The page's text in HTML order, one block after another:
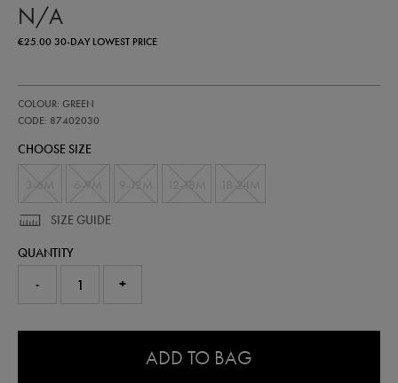
N/A
€25.0030-DAY LOWEST PRICE
ireland-
home-
-
COLOUR: GREEN
CODE: 87402030
87402030
CHOOSE SIZE
SIZE GUIDE
QUANTITY
- +
ADD TO BAG